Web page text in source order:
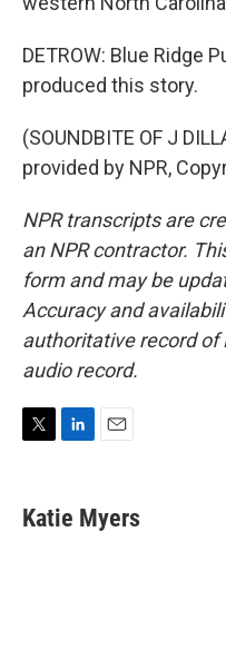
DETROW: Blue Ridge
produced this story.
(SOUNDBITE OF J
provided by NPR,
NPR transcripts are
an NPR contractor.
form and may be
Accuracy and
authoritative record of
audio record.
t
t
k
e
i
l
Katie Myers